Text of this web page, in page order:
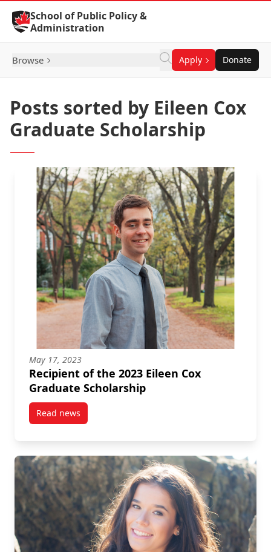
Skip to Content
School of Public Policy &
Administration
Browse Apply Donate
Posts sorted by Eileen Cox
Graduate Scholarship
May 17, 2023
Recipient of the 2023 Eileen Cox
Graduate Scholarship
Read newspost Recipient of the 2023 Eileen Cox Graduate